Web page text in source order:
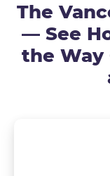
The
— See
the Way